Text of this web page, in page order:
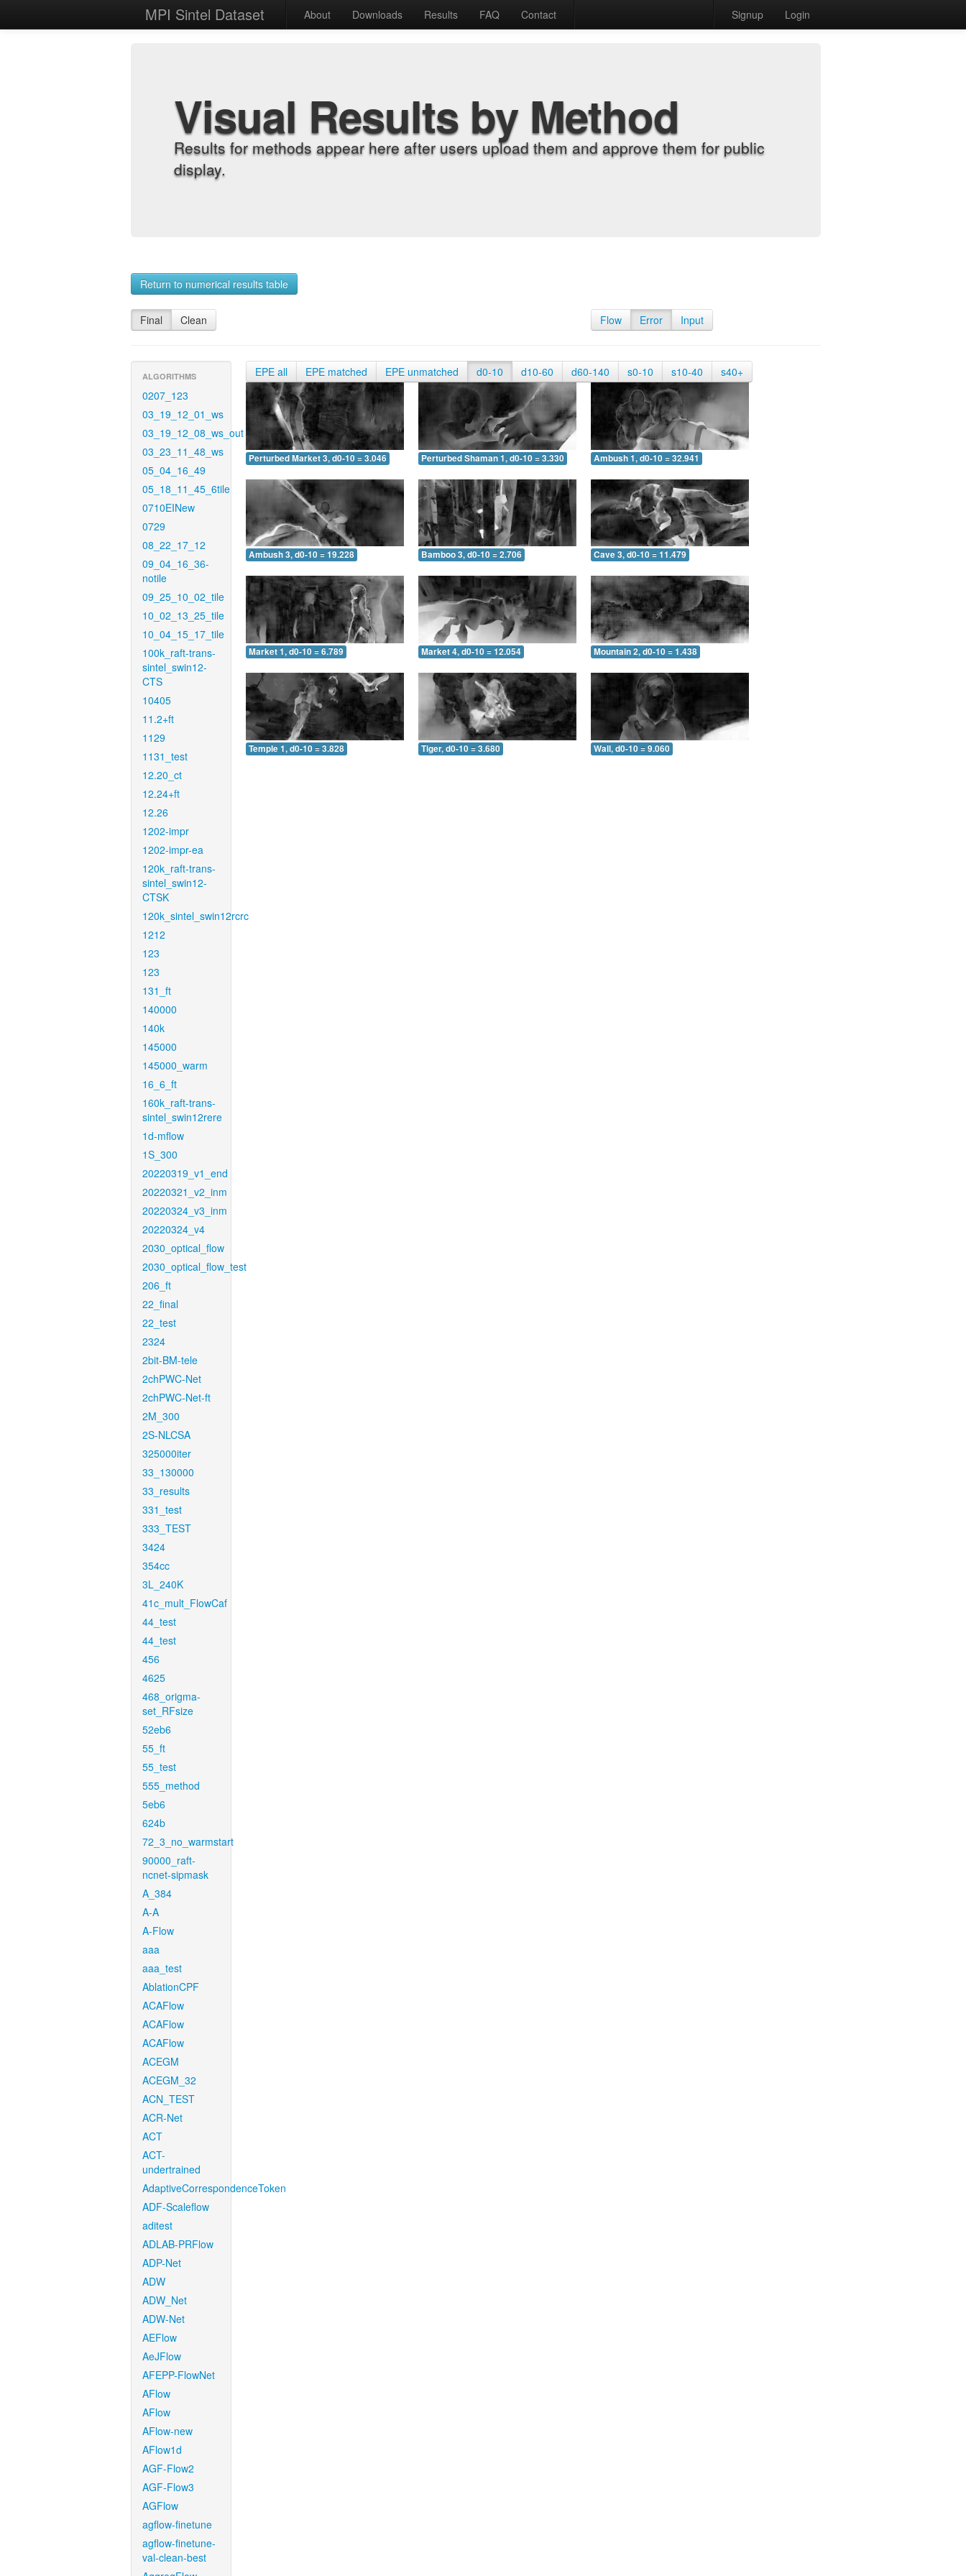
MPI Sintel Dataset About Downloads Results FAQ Contact Signup Login
Visual Results by Method
Results for methods appear here after users upload them and approve them for public
display.
Return to numerical results table
Final Clean Flow Error Input
ALGORITHMS
0207_123
03_19_12_01_ws
03_19_12_08_ws_out
03_23_11_48_ws
05_04_16_49
05_18_11_45_6tile
0710EINew
0729
08_22_17_12
09_04_16_36-
notile
09_25_10_02_tile
10_02_13_25_tile
10_04_15_17_tile
100k_raft-trans-
sintel_swin12-
CTS
10405
11.2+ft
1129
1131_test
12.20_ct
12.24+ft
12.26
1202-impr
1202-impr-ea
120k_raft-trans-
sintel_swin12-
CTSK
120k_sintel_swin12rcrc
1212
123
123
131_ft
140000
140k
145000
145000_warm
16_6_ft
160k_raft-trans-
sintel_swin12rere
1d-mflow
1S_300
20220319_v1_end
20220321_v2_inm
20220324_v3_inm
20220324_v4
2030_optical_flow
2030_optical_flow_test
206_ft
22_final
22_test
2324
2bit-BM-tele
2chPWC-Net
2chPWC-Net-ft
2M_300
2S-NLCSA
325000iter
33_130000
33_results
331_test
333_TEST
3424
354cc
3L_240K
41c_mult_FlowCaf
44_test
44_test
456
4625
468_origma-
set_RFsize
52eb6
55_ft
55_test
555_method
5eb6
624b
72_3_no_warmstart
90000_raft-
ncnet-sipmask
A_384
A-A
A-Flow
aaa
aaa_test
AblationCPF
ACAFlow
ACAFlow
ACAFlow
ACEGM
ACEGM_32
ACN_TEST
ACR-Net
ACT
ACT-
undertrained
AdaptiveCorrespondenceToken
ADF-Scaleflow
aditest
ADLAB-PRFlow
ADP-Net
ADW
ADW_Net
ADW-Net
AEFlow
AeJFlow
AFEPP-FlowNet
AFlow
AFlow
AFlow-new
AFlow1d
AGF-Flow2
AGF-Flow3
AGFlow
agflow-finetune
agflow-finetune-
val-clean-best
EPE all EPE matched EPE unmatched d0-10 d10-60 d60-140 s0-10 s10-40 s40+
Perturbed Market 3, d0-10 = 3.046 Perturbed Shaman 1, d0-10 = 3.330 Ambush 1, d0-10 = 32.941
Ambush 3, d0-10 = 19.228 Bamboo 3, d0-10 = 2.706 Cave 3, d0-10 = 11.479
Market 1, d0-10 = 6.789 Market 4, d0-10 = 12.054 Mountain 2, d0-10 = 1.438
Temple 1, d0-10 = 3.828 Tiger, d0-10 = 3.680 Wall, d0-10 = 9.060